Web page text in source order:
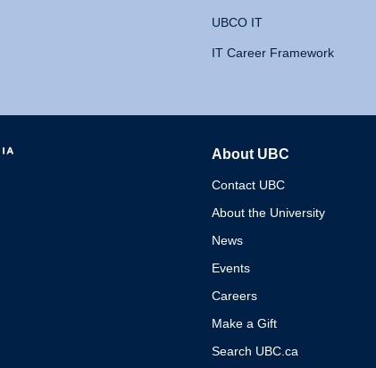
UBCO IT
IT Career Framework
About UBC
Contact UBC
About the University
News
Events
Careers
Make a Gift
Search UBC.ca